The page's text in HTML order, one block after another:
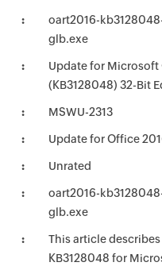
oart2016-
glb.exe
Update for Microsoft
(KB3128048) 32-Bit
MSWU-2313
Update for Office
Unrated
oart2016-
glb.exe
This article
KB3128048 for